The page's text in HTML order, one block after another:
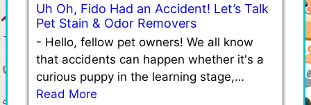
Uh Oh, Fido Had an Accident! Let’s Talk
Pet Stain & Odor Removers
- Hello, fellow pet owners! We all know
that accidents can happen whether it's a
curious puppy in the learning stage,…
Read More